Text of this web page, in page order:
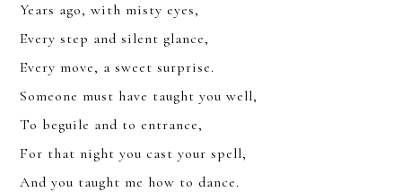
Years ago, with misty eyes,
Every step and silent glance,
Every move, a sweet surprise.
Someone must have taught you well,
To beguile and to entrance,
For that night you cast your spell,
And you taught me how to dance.